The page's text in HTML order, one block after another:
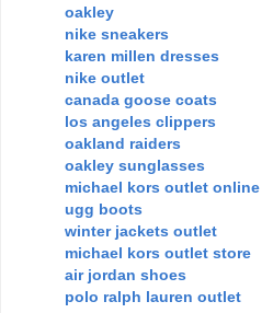
oakley
nike sneakers
karen millen dresses
nike outlet
canada goose coats
los angeles clippers
oakland raiders
oakley sunglasses
michael kors outlet online
ugg boots
winter jackets outlet
michael kors outlet store
air jordan shoes
polo ralph lauren outlet